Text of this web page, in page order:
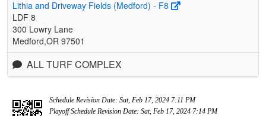
Lithia and Driveway Fields (Medford) - F8
LDF 8
300 Lowry Lane
Medford,OR 97501
ALL TURF COMPLEX
Schedule Revision Date: Sat, Feb 17, 2024 7:11 PM
Playoff Schedule Revision Date: Sat, Feb 17, 2024 7:14 PM